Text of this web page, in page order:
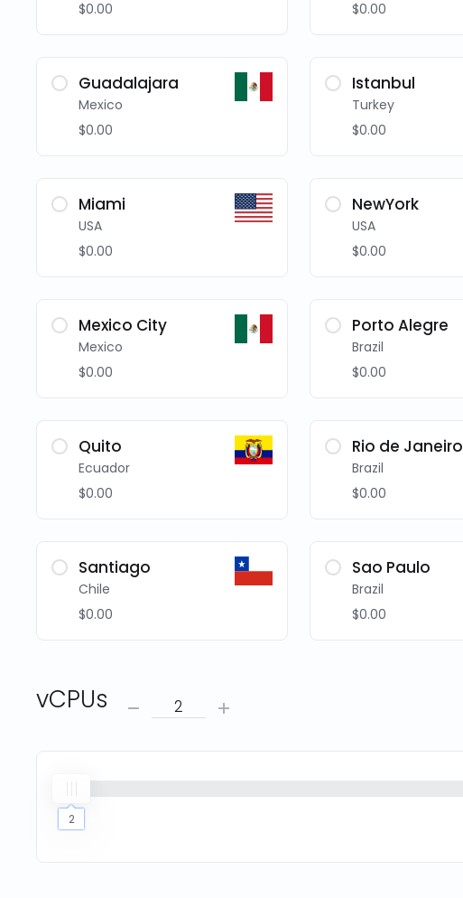
$0.00
$0.00
Guadalajara
Mexico
$0.00
Istanbul
Turkey
$0.00
Miami
USA
$0.00
NewYork
USA
$0.00
Mexico City
Mexico
$0.00
Porto Alegre
Brazil
$0.00
Quito
Ecuador
$0.00
Rio de Janeiro
Brazil
$0.00
Santiago
Chile
$0.00
Sao Paulo
Brazil
$0.00
vCPUs
2